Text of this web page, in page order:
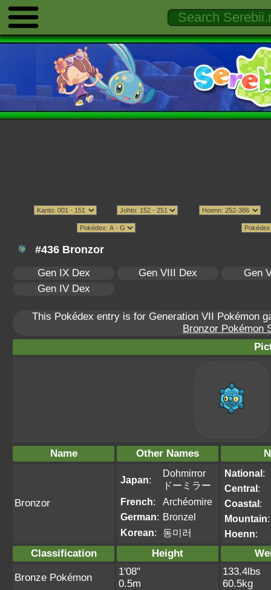
#436 Bronzor
Gen IX Dex Gen VIII Dex
Gen
Gen IV Dex
This Pokédex entry is for Generation VII Pokémon
Bronzor Pokémon
Name Other Names
Bronzor
Japan:
Dohmirror
ドーミラー
French:
Archéomire
German: Bronzel
Korean: 동미러
National:
Central:
Coastal:
Mountain:
Hoenn:
Classification Height
Bronze Pokémon
1'08"
0.5m
133.4lbs
60.5kg